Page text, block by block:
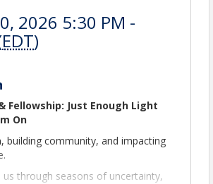
2026 5:30 PM -
EDT)
Fellowship: Just Enough Light
On
building community, and impacting
us through seasons of uncertainty,